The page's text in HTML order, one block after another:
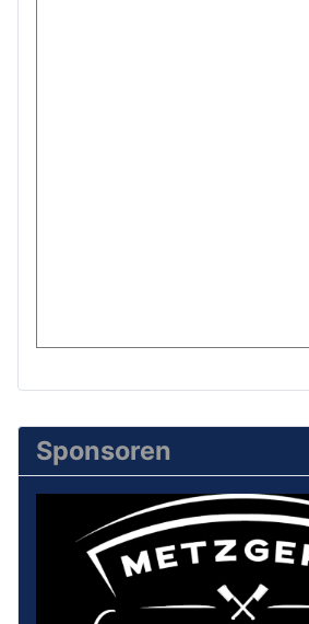
Sponsoren